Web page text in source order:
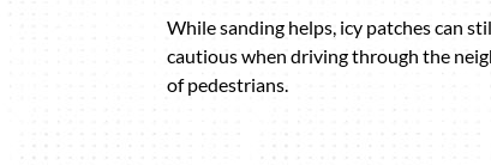
While sanding helps, icy patches can
cautious when driving through the
of pedestrians.